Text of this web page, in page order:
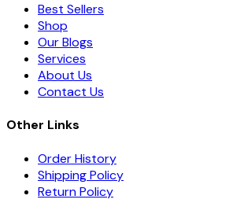
Best Sellers
Shop
Our Blogs
Services
About Us
Contact Us
Other Links
Order History
Shipping Policy
Return Policy